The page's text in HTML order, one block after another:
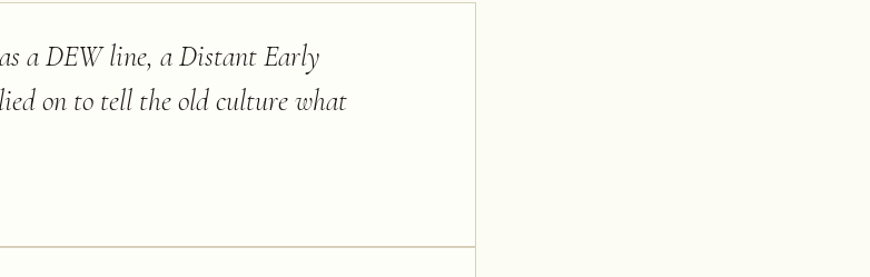
a DEW line, a Distant Early
on to tell the old culture what